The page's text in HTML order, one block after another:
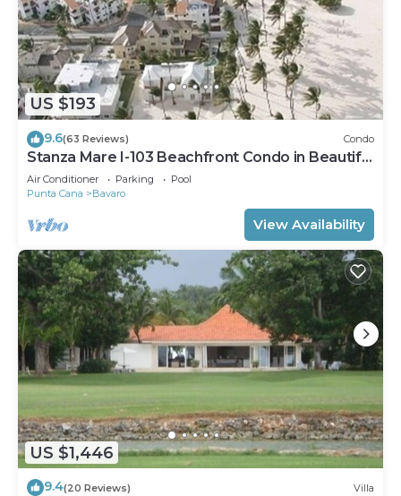
US $193
9.6(63 Reviews) Condo
Stanza Mare I-103 Beachfront Condo in Beautiful
Beach Bavaro-Punta Cana
Air Conditioner Parking
Pool
Punta Cana
Bavaro
View Availability
US $1,446
9.4(20 Reviews) Villa